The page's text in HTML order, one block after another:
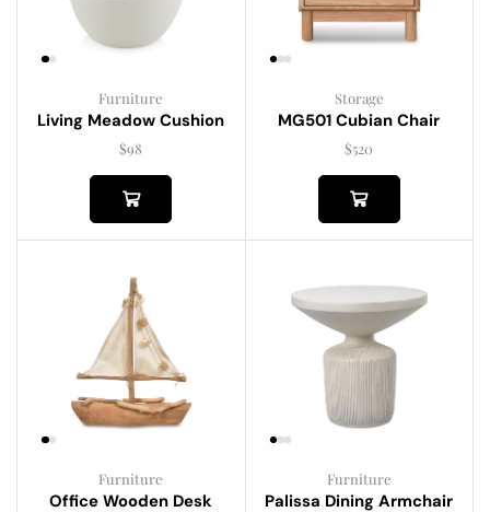
Furniture
Living Meadow Cushion
$98
Storage
MG501 Cubian Chair
$520
Furniture
Office Wooden Desk
Furniture
Palissa Dining Armchair